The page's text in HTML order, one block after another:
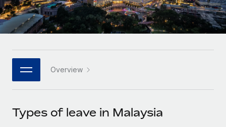
Platform
Built-in core HR functions for your team
Connect New
Connect any AI tool to Remote using our MCP
Expand teams with tailored HR solutions
Enterprise
Global HR for large businesses
PARTNER WITH US
Become a partner
Case studies
HR Glossary
Job Description Library
Italiano
日本語
한국어
中文（简体）
Overview
Types of leave in Malaysia